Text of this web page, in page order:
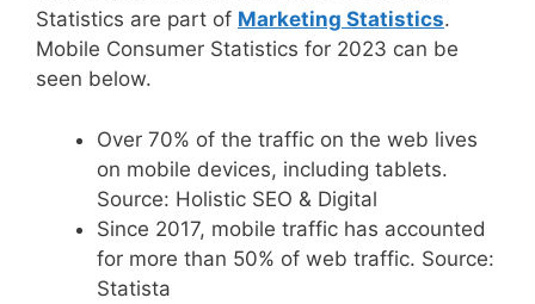
Statistics are part of Marketing Statistics.
Mobile Consumer Statistics for 2023 can be
seen below.
Over 70% of the traffic on the web lives
on mobile devices, including tablets.
Source: Holistic SEO & Digital
Since 2017, mobile traffic has accounted
for more than 50% of web traffic. Source:
Statista